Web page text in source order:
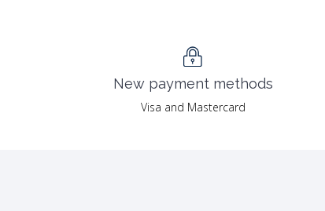
New payment methods
Visa and Mastercard